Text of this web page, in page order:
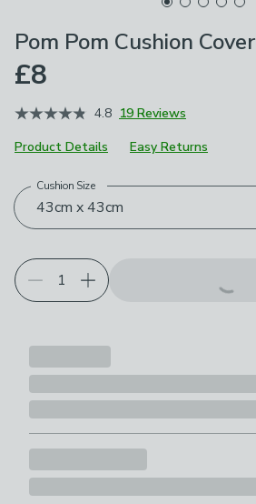
Pom Pom Cushion Cover
£8
4.8 19 Reviews
Product Details
Easy Returns
Choose your product options
43cm x 43cm
Cushion Size